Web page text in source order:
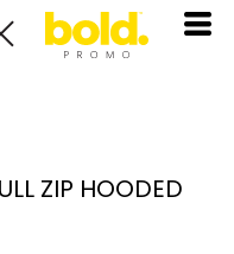
ZIP HOODED